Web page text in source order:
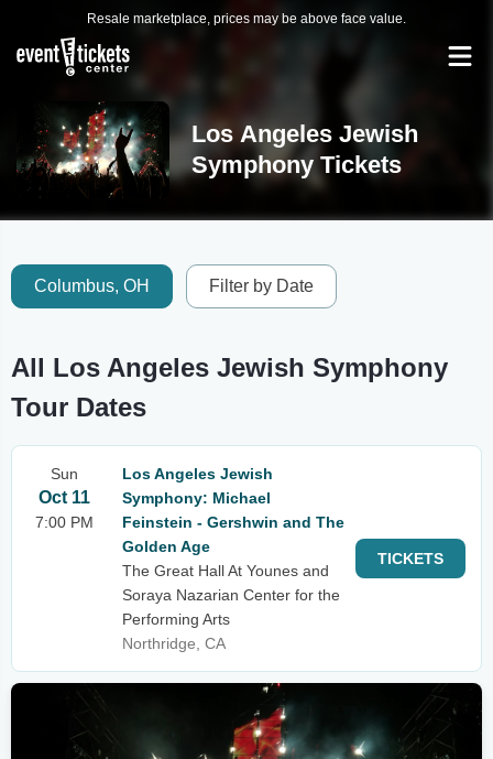
Resale marketplace, prices may be above face value.
Los Angeles Jewish
Symphony Tickets
Columbus, OH Filter by Date
All Los Angeles Jewish Symphony
Tour Dates
Sun
Oct 11
7:00 PM
Los Angeles Jewish
Symphony: Michael
Feinstein - Gershwin and The
Golden Age
The Great Hall At Younes and
Soraya Nazarian Center for the
Performing Arts
Northridge, CA
TICKETS